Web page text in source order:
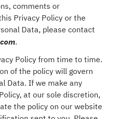
comments or
Privacy Policy or the
Data, please contact
.
Policy from time to time.
of the policy will govern
Data. If we make any
at our sole discretion,
the policy on our website